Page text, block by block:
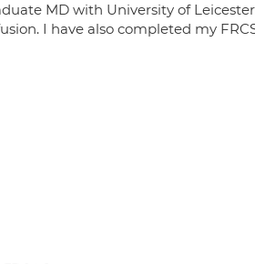
MD with University of Leicester
I have also completed my